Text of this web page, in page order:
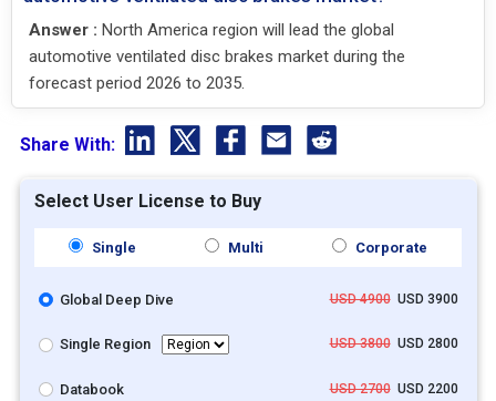
Answer : North America region will lead the global
automotive ventilated disc brakes market during the
forecast period 2026 to 2035.
Share With:
Select User License to Buy
Single Multi Corporate
Global Deep Dive USD 4900USD 3900
Single Region USD 3800USD 2800
Databook USD 2700USD 2200